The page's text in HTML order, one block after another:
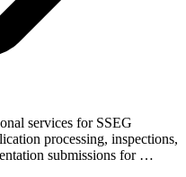
services for SSEG
processing, inspections,
submissions for …